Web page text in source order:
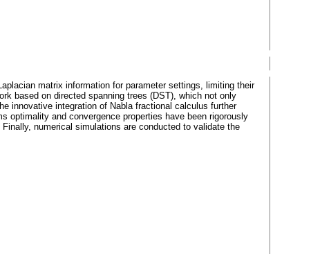
matrix information for parameter settings, limiting their
based on directed spanning trees (DST), which not only
innovative integration of Nabla fractional calculus further
optimality and convergence properties have been rigorously
numerical simulations are conducted to validate the